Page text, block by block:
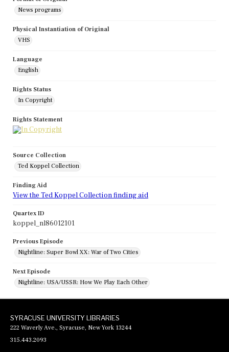
News programs
Physical Instantiation of Original
VHS
Language
English
Rights Status
In Copyright
Rights Statement
Source Collection
Ted Koppel Collection
Finding Aid
View the Ted Koppel Collection finding aid
Quartex ID
koppel_nl86012101
Previous Episode
Nightline: Super Bowl XX: War of Two Cities
Next Episode
Nightline: USA/USSR: How We Play Each Other
SYRACUSE UNIVERSITY LIBRARIES
222 Waverly Ave., Syracuse, New York 13244
315.443.2093